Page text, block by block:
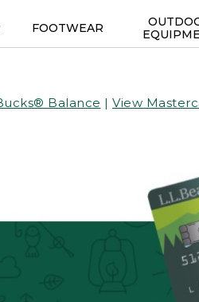
FOOTWEAR
Balance | View